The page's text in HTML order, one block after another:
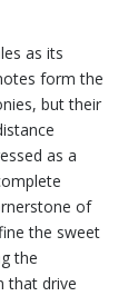
as its
form the
but their
as a
of
the sweet
the
that drive